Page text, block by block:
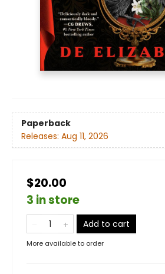
Paperback
Releases: Aug 11, 2026
$20.00
3 in store
Add to cart
More available to order